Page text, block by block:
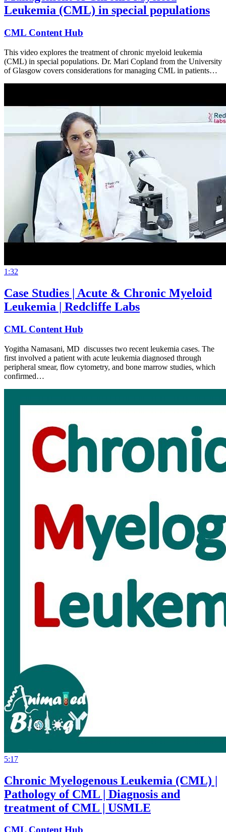
Leukemia (CML) in special populations
CML Content Hub
This video explores the treatment of chronic myeloid leukemia
(CML) in special populations. Dr. Mari Copland from the University
of Glasgow covers considerations for managing CML in patients…
1:32
Case Studies | Acute & Chronic Myeloid
Leukemia | Redcliffe Labs
CML Content Hub
Yogitha Namasani, MD discusses two recent leukemia cases. The
first involved a patient with acute leukemia diagnosed through
peripheral smear, flow cytometry, and bone marrow studies, which
confirmed…
5:17
Chronic Myelogenous Leukemia (CML) |
Pathology of CML | Diagnosis and
treatment of CML | USMLE